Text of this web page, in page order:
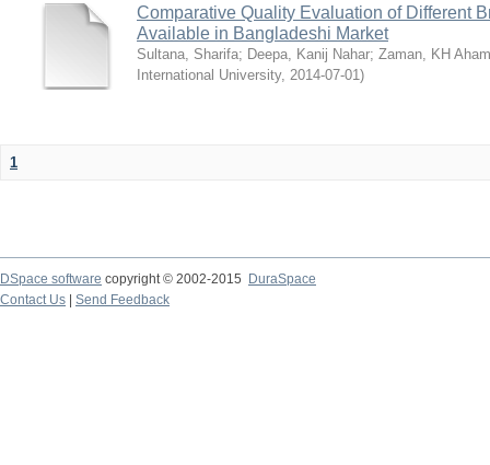
Comparative Quality Evaluation of Different
Available in Bangladeshi Market
Sultana, Sharifa; Deepa, Kanij Nahar; Zaman, KH
International University, 2014-07-01)
1
DSpace software copyright © 2002-2015
DuraSpace
Contact Us
Send Feedback